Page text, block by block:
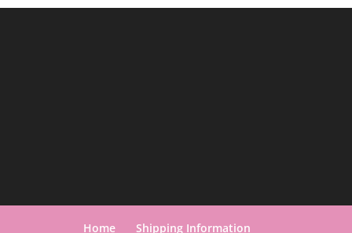
Home Shipping Information